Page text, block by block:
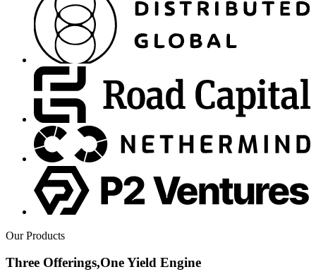
Our Products
Three Offerings,One Yield Engine